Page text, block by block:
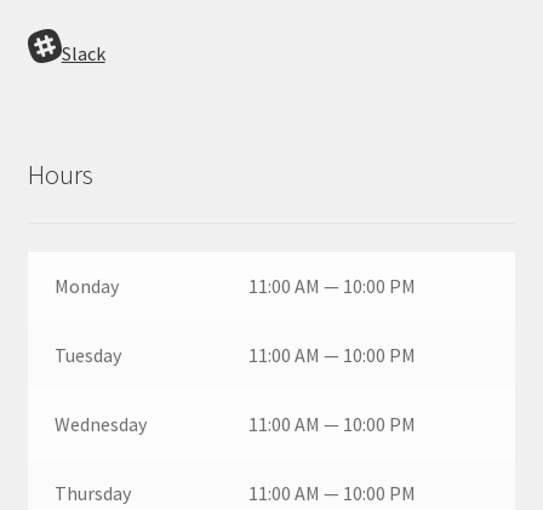
Slack
Hours
Monday 11:00 AM — 10:00 PM
Tuesday 11:00 AM — 10:00 PM
Wednesday 11:00 AM — 10:00 PM
Thursday 11:00 AM — 10:00 PM